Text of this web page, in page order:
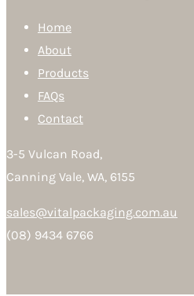
Home
About
Products
FAQs
Contact
3-5 Vulcan Road,
Canning Vale, WA, 6155
sales@vitalpackaging.com.au
(08) 9434 6766